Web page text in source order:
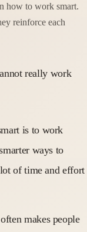
how to work smart.
reinforce each
really work
is to work
ways to
of time and effort
makes people